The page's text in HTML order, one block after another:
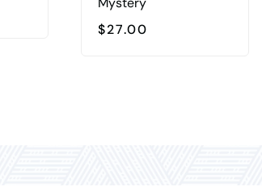
$27.00